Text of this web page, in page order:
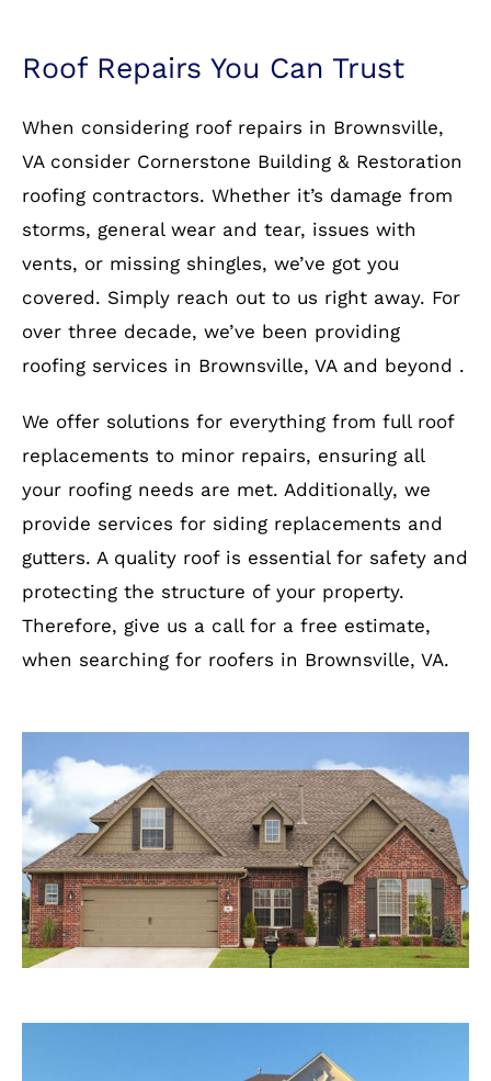
Roof Repairs You Can Trust
When considering roof repairs in Brownsville,
VA consider Cornerstone Building & Restoration
roofing contractors. Whether it’s damage from
storms, general wear and tear, issues with
vents, or missing shingles, we’ve got you
covered. Simply reach out to us right away. For
over three decade, we’ve been providing
roofing services in Brownsville, VA and beyond .
We offer solutions for everything from full roof
replacements to minor repairs, ensuring all
your roofing needs are met. Additionally, we
provide services for siding replacements and
gutters. A quality roof is essential for safety and
protecting the structure of your property.
Therefore, give us a call for a free estimate,
when searching for roofers in Brownsville, VA.